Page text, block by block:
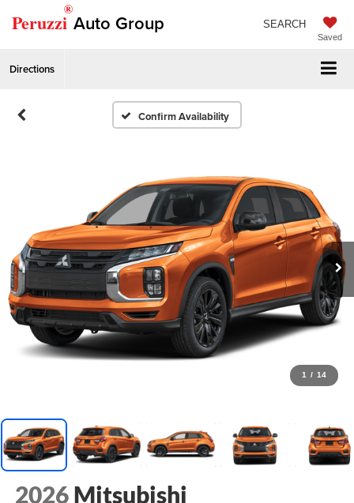
Peruzzi
®
Auto Group
Saved
SEARCH
Directions
Confirm Availability
1 / 14
2026 Mitsubishi